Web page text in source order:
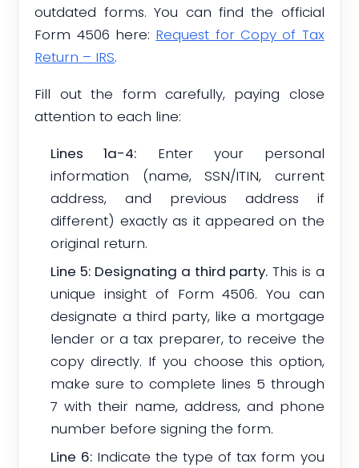
outdated forms. You can find the official
Form 4506 here: Request for Copy of Tax
Return – IRS.
Fill out the form carefully, paying close
attention to each line:
Lines 1a-4: Enter your personal
information (name, SSN/ITIN, current
address, and previous address if
different) exactly as it appeared on the
original return.
Line 5: Designating a third party. This is a
unique insight of Form 4506. You can
designate a third party, like a mortgage
lender or a tax preparer, to receive the
copy directly. If you choose this option,
make sure to complete lines 5 through
7 with their name, address, and phone
number before signing the form.
Line 6:Indicate the type of tax form you